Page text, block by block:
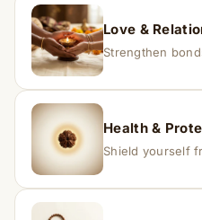
Love &
Health &